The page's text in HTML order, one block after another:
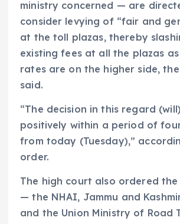
ministry concerned — are
consider levying of “fair and
at the toll plazas, thereby
existing fees at all the plazas
rates are on the higher side,
said.
“The decision in this regard
positively within a period of
from today (Tuesday),”
order.
The high court also ordered
— the NHAI, Jammu and
and the Union Ministry of Road